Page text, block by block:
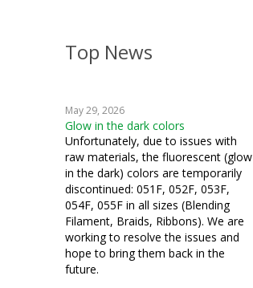
Top News
May 29, 2026
Glow in the dark colors
Unfortunately, due to issues with
raw materials, the fluorescent (glow
in the dark) colors are temporarily
discontinued: 051F, 052F, 053F,
054F, 055F in all sizes (Blending
Filament, Braids, Ribbons). We are
working to resolve the issues and
hope to bring them back in the
future.